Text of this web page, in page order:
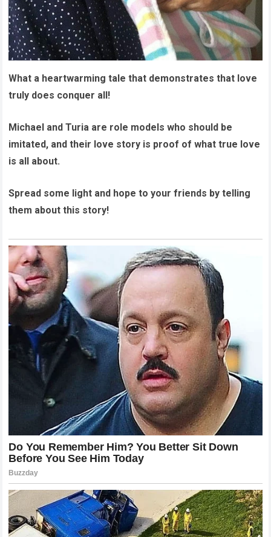
What a heartwarming tale that demonstrates that love
truly does conquer all!
Michael and Turia are role models who should be
imitated, and their love story is proof of what true love
is all about.
Spread some light and hope to your friends by telling
them about this story!